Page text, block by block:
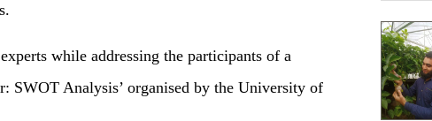
while addressing the participants of a
SWOT Analysis’ organised by the University of